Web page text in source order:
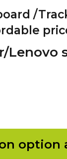
/
Lenovo
option